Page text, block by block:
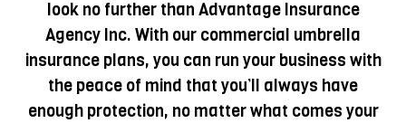
look no further than Advantage Insurance
Agency Inc. With our commercial umbrella
insurance plans, you can run your business with
the peace of mind that you’ll always have
enough protection, no matter what comes your